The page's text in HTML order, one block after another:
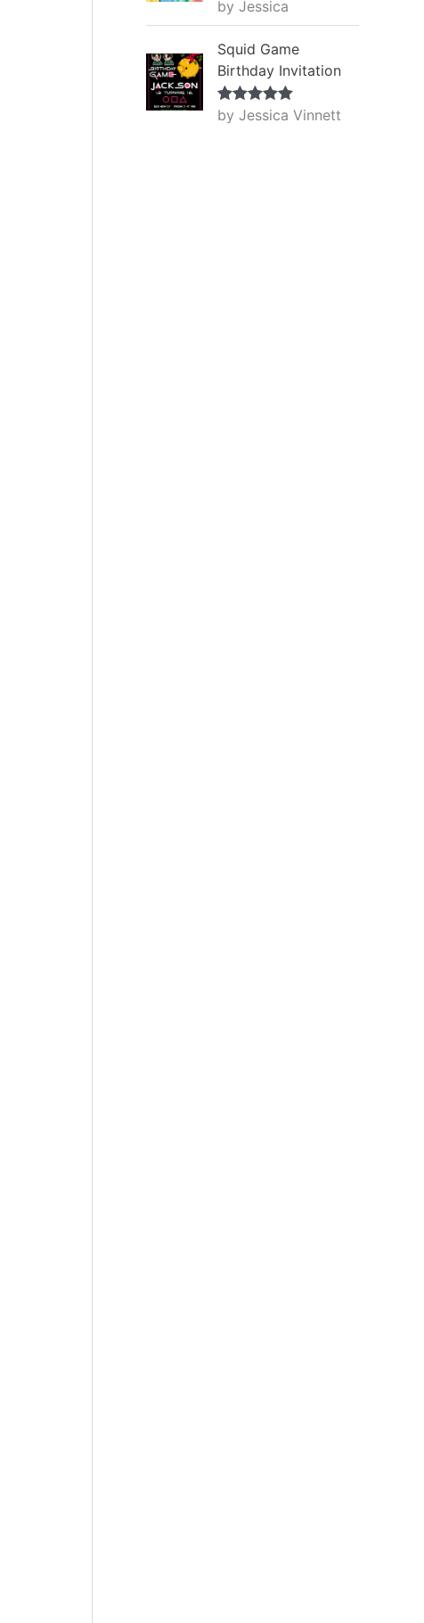
Rated5out
of 5
by Jessica
Squid Game
Birthday Invitation
Rated5out
of 5
by Jessica Vinnett